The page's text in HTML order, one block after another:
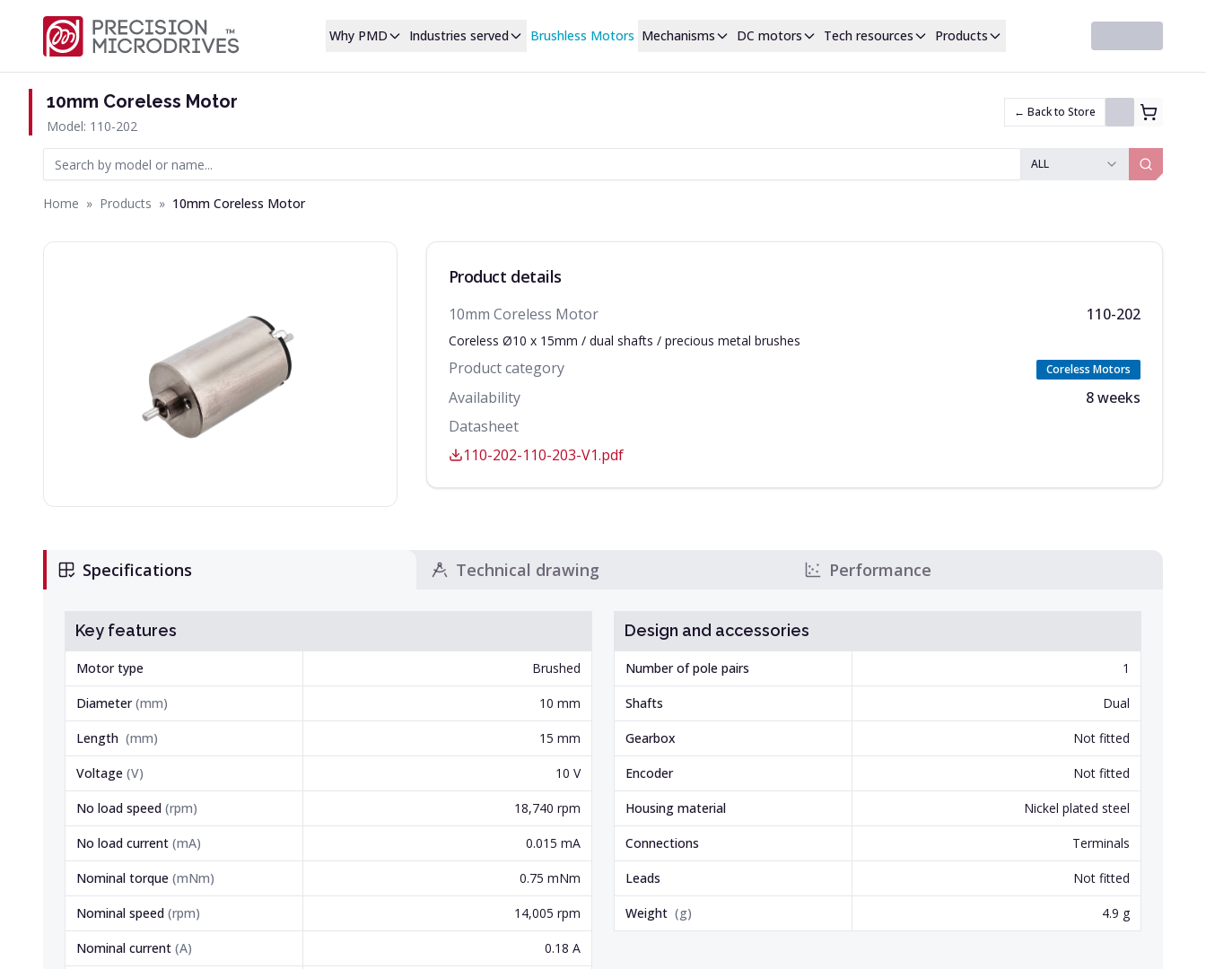
Why PMD Industries served Brushless Motors Mechanisms DC motors Tech resources Products
10mm Coreless Motor
Model: 110-202
← Back to Store
ALL
Home » Products » 10mm Coreless Motor
Product details
10mm Coreless Motor 110-202
Coreless Ø10 x 15mm / dual shafts / precious metal brushes
Product category Coreless Motors
Availability
8 weeks
Datasheet
110-202-110-203-V1.pdf
Specifications Technical drawing Performance
Key features
Motor type Brushed
Diameter (mm) 10 mm
Length (mm) 15 mm
Voltage (V) 10 V
No load speed (rpm) 18,740 rpm
No load current (mA) 0.015 mA
Nominal torque (mNm) 0.75 mNm
Nominal speed (rpm) 14,005 rpm
Nominal current (A) 0.18 A
Design and accessories
Number of pole pairs 1
Shafts Dual
Gearbox Not fitted
Encoder Not fitted
Housing material Nickel plated steel
Connections Terminals
Leads Not fitted
Weight (g) 4.9 g